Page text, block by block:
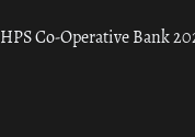
HPS Co-Operative Bank